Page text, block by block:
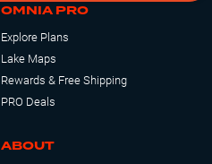
OMNIA PRO
Explore Plans
Lake Maps
Rewards & Free Shipping
PRO Deals
ABOUT